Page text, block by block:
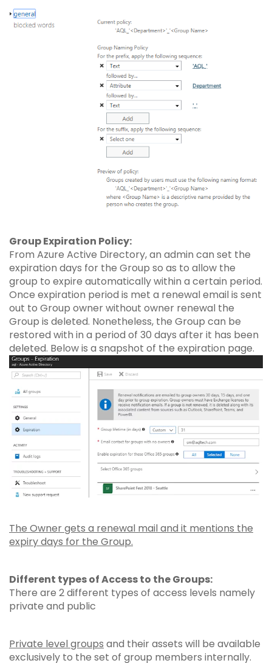
Group Expiration Policy:
From Azure Active Directory, an admin can set the
expiration days for the Group so as to allow the
group to expire automatically within a certain period.
Once expiration period is met a renewal email is sent
out to Group owner without owner renewal the
Group is deleted. Nonetheless, the Group can be
restored with in a period of 30 days after it has been
deleted. Below is a snapshot of the expiration page.
The Owner gets a renewal mail and it mentions the
expiry days for the Group.
Different types of Access to the Groups:
There are 2 different types of access levels namely
private and public
Private level groups and their assets will be available
exclusively to the set of group members internally.